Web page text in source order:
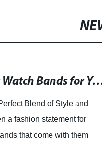
Silicone and Rubber Watch Bands for Your
Blend of Style and
a fashion statement for
that come with them